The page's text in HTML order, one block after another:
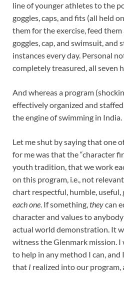
line of younger athletes to the
goggles, caps, and fits (all held
them for the exercise, feed
goggles, cap, and swimsuit, and
instances every day. Personal
completely treasured, all seven
And whereas a program
effectively organized and
the engine of swimming in India.
Let me shut by saying that one
for me was that the “character
youth tradition, that we work
on this program, i.e., not
chart respectful, humble,
each one. If something,theycan
character and values to
actual world demonstration. It
witness the Glenmark mission.
to help in any method I can, and
that I realized into our